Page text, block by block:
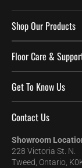
Shop Our Products
Floor Care &
Get To Know Us
Contact Us
Showroom
228 Victoria St. N.
Tweed, Ontario,